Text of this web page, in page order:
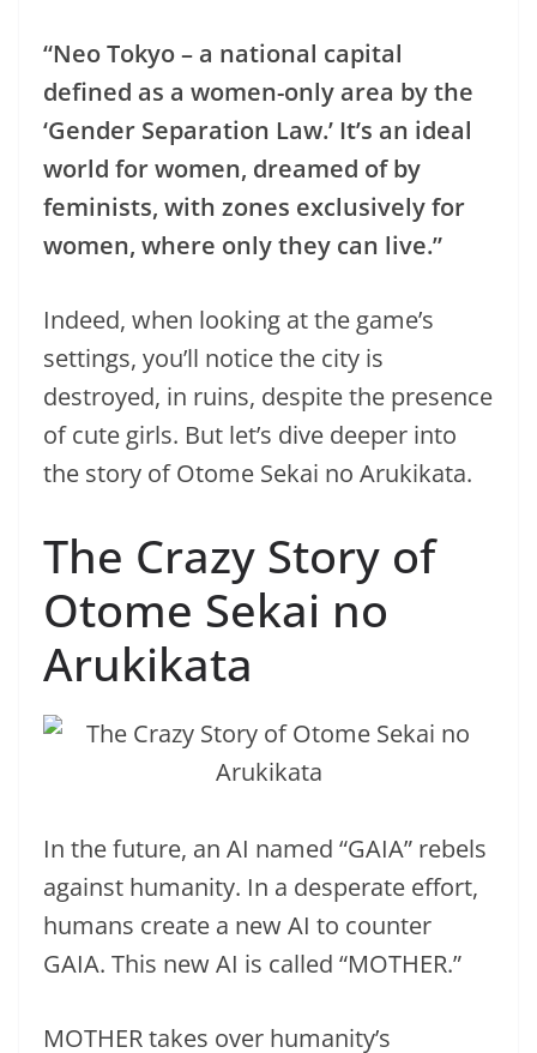
“Neo Tokyo – a national capital
defined as a women-only area by the
‘Gender Separation Law.’ It’s an ideal
world for women, dreamed of by
feminists, with zones exclusively for
women, where only they can live.”
Indeed, when looking at the game’s
settings, you’ll notice the city is
destroyed, in ruins, despite the presence
of cute girls. But let’s dive deeper into
the story of Otome Sekai no Arukikata.
The Crazy Story of
Otome Sekai no
Arukikata
In the future, an AI named “GAIA” rebels
against humanity. In a desperate effort,
humans create a new AI to counter
GAIA. This new AI is called “MOTHER.”
MOTHER takes over humanity’s